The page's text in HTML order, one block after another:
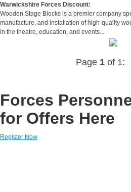
Warwickshire Forces Discount:
Wooden Stage Blocks is a premier company
manufacture, and installation of high-quality
in the theatre, education, and events...
Page 1of 1:
Forces
for Offers Here
Register Now